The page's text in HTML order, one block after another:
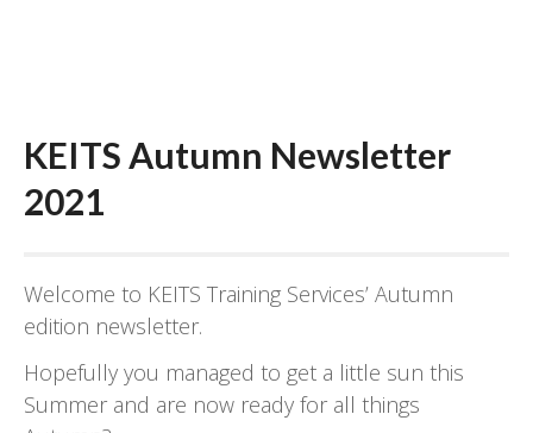
KEITS Autumn Newsletter
2021
Welcome to KEITS Training Services’ Autumn
edition newsletter.
Hopefully you managed to get a little sun this
Summer and are now ready for all things